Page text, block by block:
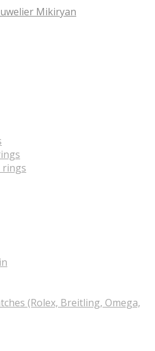
rings
(Rolex, Breitling, Omega,